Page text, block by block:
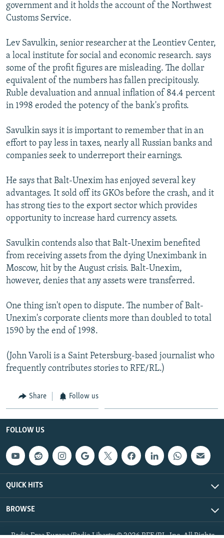
government and it holds the account of the Northwest
Customs Service.
Lev Savulkin, senior researcher at the Leontiev Center,
a local institute for social and economic research. says
some of the profit figures are misleading. The dollar
equivalent of the numbers has fallen precipitously.
Ruble devaluation and annual inflation of 84.4 percent
in 1998 eroded the potency of the bank's profits.
Savulkin says it is important to remember that in an
effort to pay less in taxes, nearly all Russian banks and
companies seek to underreport their earnings.
He says that Balt-Unexim has enjoyed several key
advantages. It sold off its GKOs before the crash, and it
has strong ties to the export sector which provides
opportunity to increase hard currency assets.
Savulkin contends also that Balt-Unexim benefited
from receiving assets from the dying Uneximbank in
Moscow, hit by the August crisis. Balt-Unexim,
however, denies that any assets were transferred.
One thing isn't open to dispute. The number of Balt-
Unexim's corporate clients more than doubled to total
1590 by the end of 1998.
(John Varoli is a Saint Petersburg-based journalist who
frequently contributes stories to RFE/RL.)
Share Follow us
FOLLOW US
QUICK HITS
BROWSE
Radio Free Europe/Radio Liberty © 2026 RFE/RL, Inc. All Rights